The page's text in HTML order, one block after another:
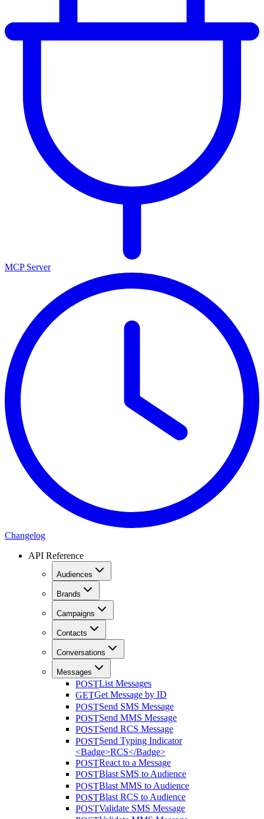
MCP Server
Changelog
API Reference
Audiences
Brands
Campaigns
Contacts
Conversations
Messages
POSTList Messages
GETGet Message by ID
POSTSend SMS Message
POSTSend MMS Message
POSTSend RCS Message
POSTSend Typing Indicator
<Badge>RCS</Badge>
POSTReact to a Message
POSTBlast SMS to Audience
POSTBlast MMS to Audience
POSTBlast RCS to Audience
POSTValidate SMS Message